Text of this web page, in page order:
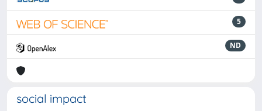
5
ND
social impact